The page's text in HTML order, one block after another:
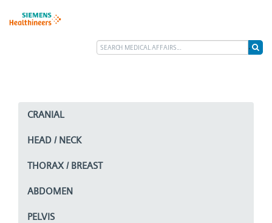
CRANIAL
HEAD / NECK
THORAX / BREAST
ABDOMEN
PELVIS